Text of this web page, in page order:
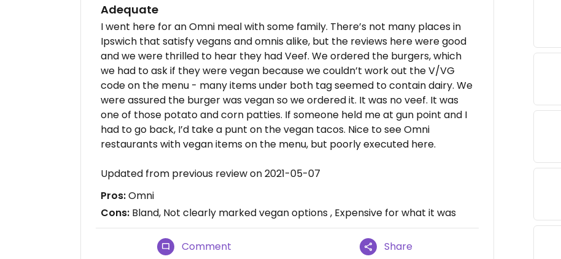
Adequate
I went here for an Omni meal with some family. There’s not many places in
Ipswich that satisfy vegans and omnis alike, but the reviews here were good
and we were thrilled to hear they had Veef. We ordered the burgers, which
we had to ask if they were vegan because we couldn’t work out the V/VG
code on the menu - many items under both tag seemed to contain dairy. We
were assured the burger was vegan so we ordered it. It was no veef. It was
one of those potato and corn patties. If someone held me at gun point and I
had to go back, I’d take a punt on the vegan tacos. Nice to see Omni
restaurants with vegan items on the menu, but poorly executed here.
Updated from previous review on 2021-05-07
Pros:Omni
Cons: Bland, Not clearly marked vegan options , Expensive for what it was
Comment Share